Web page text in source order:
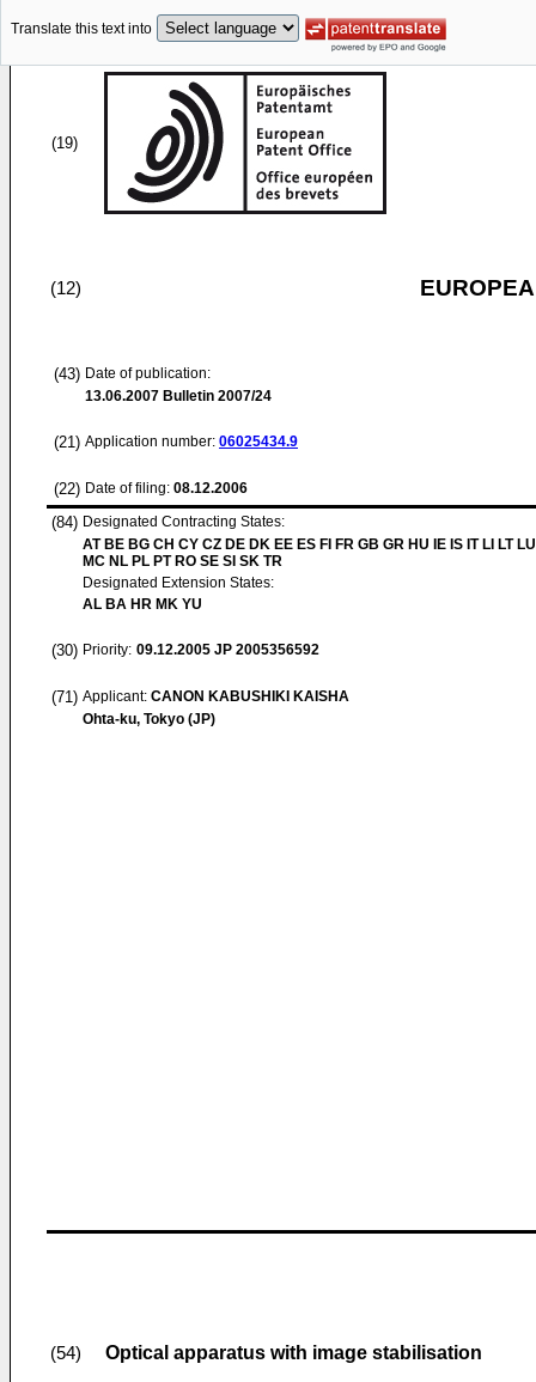
Translate this text into
(19)
(12)
(43) Date of publication:
13.06.2007 Bulletin 2007/24
(21) Application number: 06025434.9
(22) Date of filing: 08.12.2006
(84) Designated Contracting States:
AT BE BG CH CY CZ DE DK EE ES FI FR GB GR HU IE IS IT LI LT
MC NL PL PT RO SE SI SK TR
Designated Extension States:
AL BA HR MK YU
(30) Priority: 09.12.2005 JP 2005356592
(71) Applicant: CANON KABUSHIKI KAISHA
Ohta-ku, Tokyo (JP)
(54) Optical apparatus with image stabilisation